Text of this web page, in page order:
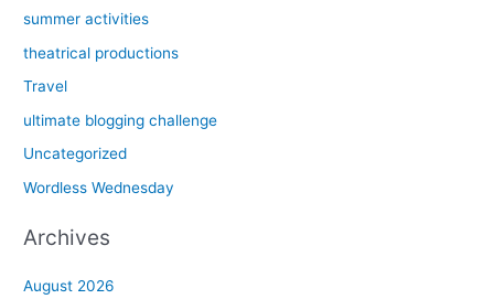
summer activities
theatrical productions
Travel
ultimate blogging challenge
Uncategorized
Wordless Wednesday
Archives
August 2026